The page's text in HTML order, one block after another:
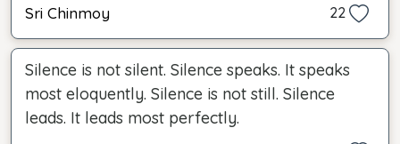
Sri Chinmoy 22
Silence is not silent. Silence speaks. It speaks
most eloquently. Silence is not still. Silence
leads. It leads most perfectly.